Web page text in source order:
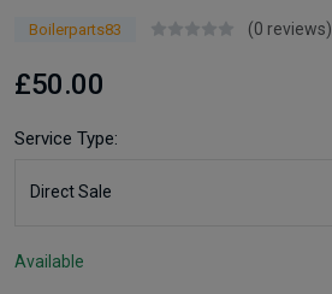
Boilerparts83 (0 reviews)
£50.00
Service Type:
Available